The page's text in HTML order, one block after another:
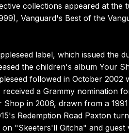
collections appeared at
Vanguard's Best of the
label, which issued the
the children's album Your
followed in October
a Grammy nomination
in 2006, drawn from a
Redemption Road Paxton
"Skeeters'll Gitcha" and